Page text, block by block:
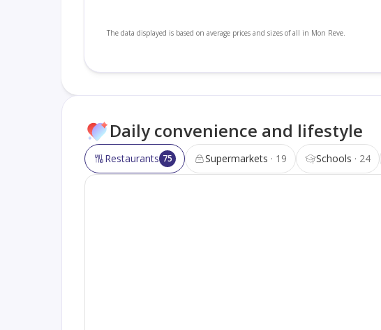
The data displayed is based on average prices and sizes of all in Mon Reve.
Daily convenience and lifestyle
Restaurants 75 Supermarkets 19 Schools 24